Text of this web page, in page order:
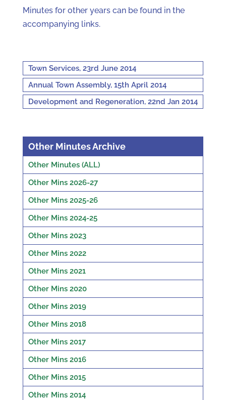
Minutes for other years can be found in the
accompanying links.
Town Services, 23rd June 2014
Annual Town Assembly, 15th April 2014
Development and Regeneration, 22nd Jan 2014
Other Minutes Archive
Other Minutes (ALL)
Other Mins 2026-27
Other Mins 2025-26
Other Mins 2024-25
Other Mins 2023
Other Mins 2022
Other Mins 2021
Other Mins 2020
Other Mins 2019
Other Mins 2018
Other Mins 2017
Other Mins 2016
Other Mins 2015
Other Mins 2014